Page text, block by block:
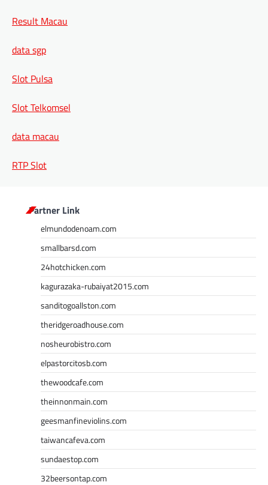
Result Macau
data sgp
Slot Pulsa
Slot Telkomsel
data macau
RTP Slot
Partner Link
elmundodenoam.com
smallbarsd.com
24hotchicken.com
kagurazaka-rubaiyat2015.com
sanditogoallston.com
theridgeroadhouse.com
nosheurobistro.com
elpastorcitosb.com
thewoodcafe.com
theinnonmain.com
geesmanfineviolins.com
taiwancafeva.com
sundaestop.com
32beersontap.com